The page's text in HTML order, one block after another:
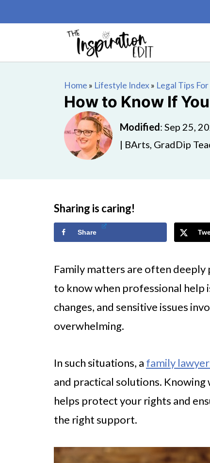
Home » Lifestyle Index» Legal Tips
How to Know If
Modified: Sep 25,
| BArts, GradDip
Sharing is caring!
Share
Family matters are often
to know when professional help
changes, and sensitive issues
overwhelming.
In such situations, a family
and practical solutions. Knowing
helps protect your rights and
the right support.